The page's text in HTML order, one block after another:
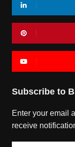
Subscribe to
Enter your email
receive